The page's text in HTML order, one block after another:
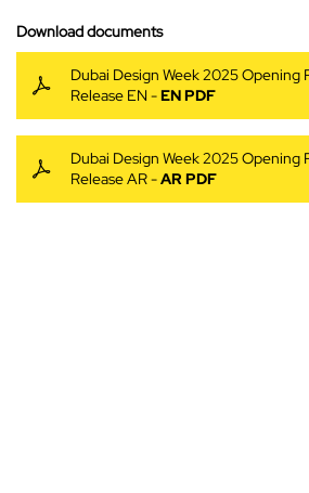
Download documents
Dubai Design Week 2025 Opening
Release EN -EN PDF
Dubai Design Week 2025 Opening
Release AR -AR PDF